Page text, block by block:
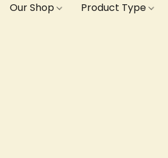
Our Shop Product Type